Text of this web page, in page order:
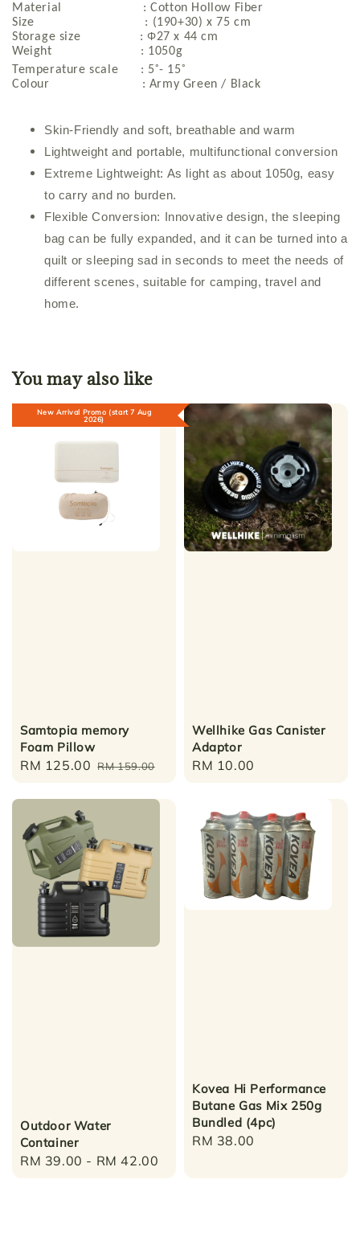
Material : Cotton Hollow Fiber
Size : (190+30) x 75 cm
Storage size : Φ27 x 44 cm
Weight : 1050g
Temperature scale : 5◦- 15◦
Colour : Army Green / Black
Skin-Friendly and soft, breathable and warm
Lightweight and portable, multifunctional conversion
Extreme Lightweight: As light as about 1050g, easy
to carry and no burden.
Flexible Conversion: Innovative design, the sleeping
bag can be fully expanded, and it can be turned into a
quilt or sleeping sad in seconds to meet the needs of
different scenes, suitable for camping, travel and
home.
You may also like
New Arrival Promo (start 7 Aug
2026)
Samtopia memory
Foam Pillow
Sale
RM 125.00 Regular
RM 159.00
Wellhike Gas Canister
Adaptor
Regular
RM 10.00
Outdoor Water
Container
Regular
RM 39.00 - RM 42.00
Kovea Hi Performance
Butane Gas Mix 250g
Bundled (4pc)
Regular
RM 38.00